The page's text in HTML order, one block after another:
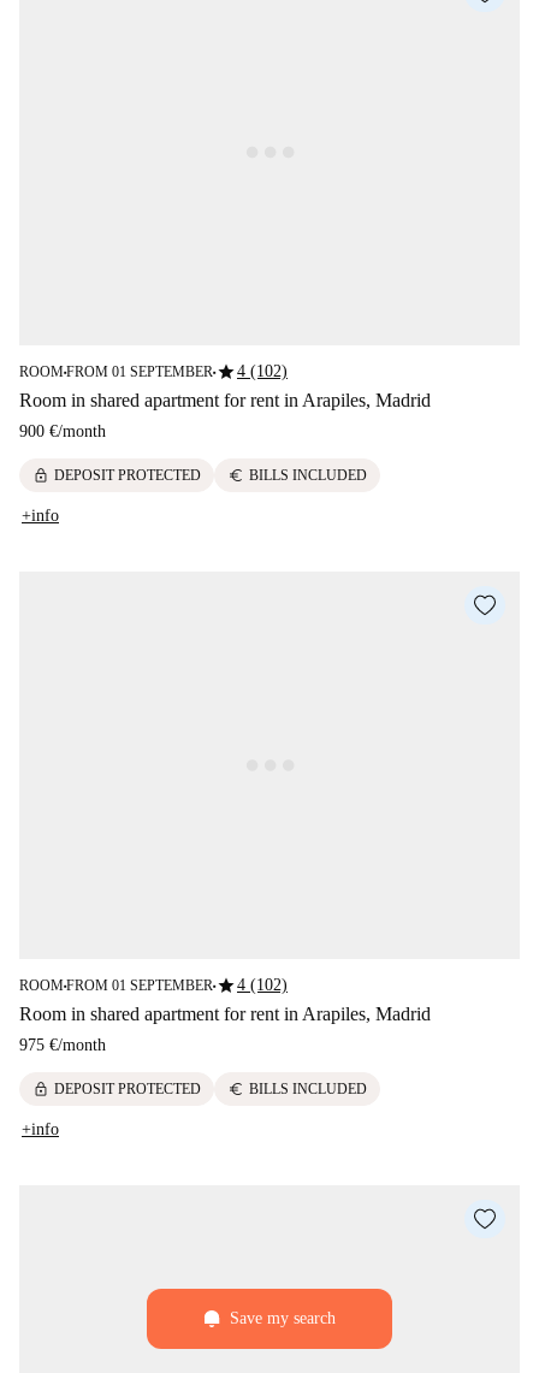
ROOM■FROM 01 SEPTEMBER■star4 (102)
Room in shared apartment for rent in Arapiles, Madrid
900 €/month
lock DEPOSIT PROTECTED euro BILLS INCLUDED
+info
ROOM■FROM 01 SEPTEMBER■star4 (102)
Room in shared apartment for rent in Arapiles, Madrid
975 €/month
lock DEPOSIT PROTECTED euro BILLS INCLUDED
+info
Save my search